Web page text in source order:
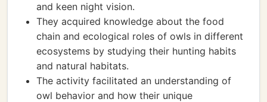
and keen night vision.
They acquired knowledge about the food
chain and ecological roles of owls in different
ecosystems by studying their hunting habits
and natural habitats.
The activity facilitated an understanding of
owl behavior and how their unique